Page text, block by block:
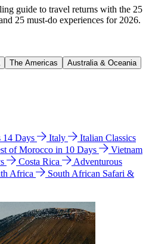
guide to travel returns with the 25
25 must-do experiences for 2026.
The Americas
Australia & Oceania
14 Days Italy
Italian Classics
of Morocco in 10 Days
Vietnam
Costa Rica
Adventurous
Africa
South African Safari &